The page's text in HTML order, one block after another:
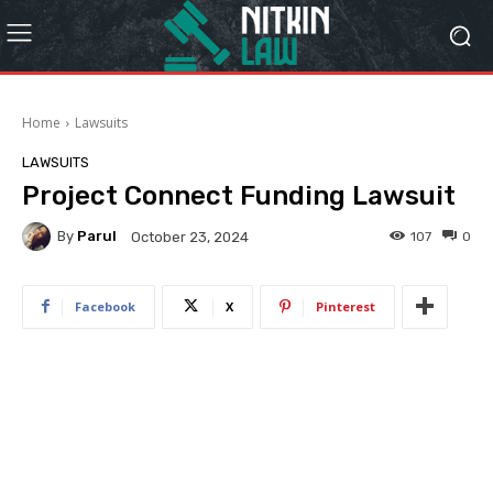
Home Lawsuits
LAWSUITS
Project Connect Funding Lawsuit
By Parul October 23, 2024 0
107
Facebook X Pinterest